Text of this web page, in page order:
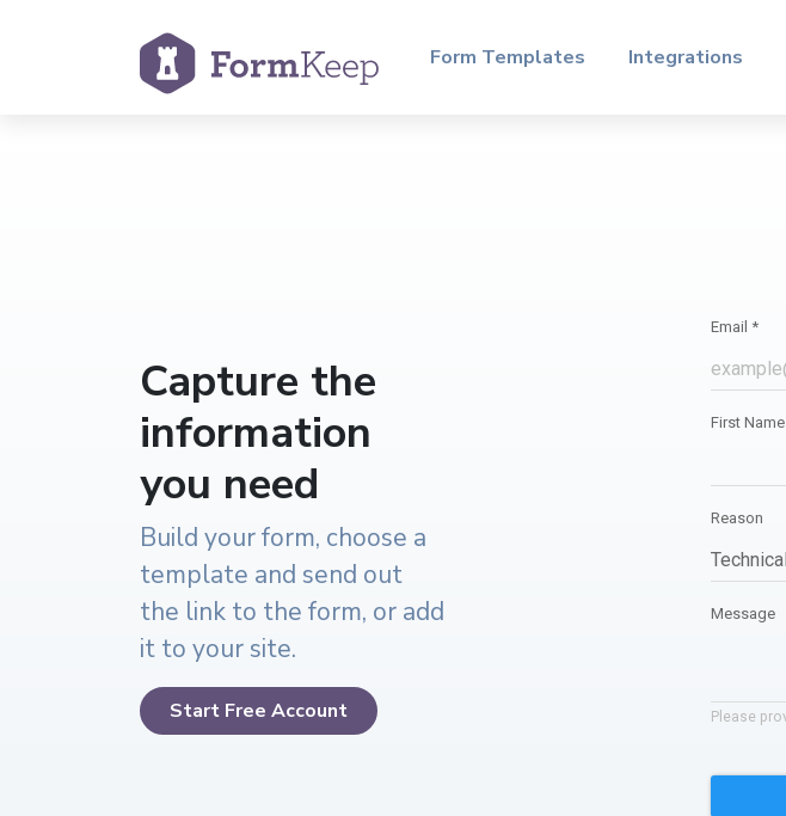
Form Templates Integrations
Capture the
information
you need
Build your form, choose a
template and send out
the link to the form, or add
it to your site.
Start Free Account